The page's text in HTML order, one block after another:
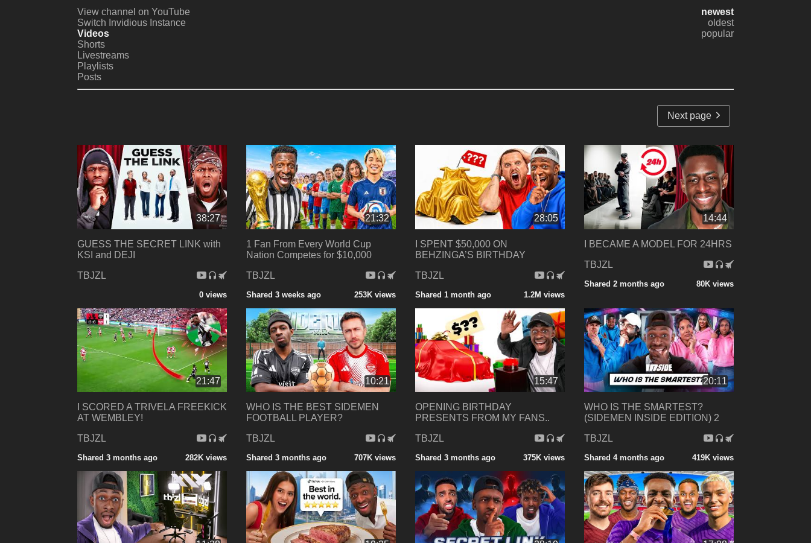
View channel on YouTube
Switch Invidious Instance
Videos
Shorts
Livestreams
Playlists
Posts
newest
oldest
popular
Next page
38:27
GUESS THE SECRET LINK with
KSI and DEJI
TBJZL
0 views
21:32
1 Fan From Every World Cup
Nation Competes for $10,000
TBJZL
Shared 3 weeks ago 253K views
28:05
I SPENT $50,000 ON
BEHZINGA’S BIRTHDAY
TBJZL
Shared 1 month ago 1.2M views
14:44
I BECAME A MODEL FOR 24HRS
TBJZL
Shared 2 months ago 80K views
21:47
I SCORED A TRIVELA FREEKICK
AT WEMBLEY!
TBJZL
Shared 3 months ago 282K views
10:21
WHO IS THE BEST SIDEMEN
FOOTBALL PLAYER?
TBJZL
Shared 3 months ago 707K views
15:47
OPENING BIRTHDAY
PRESENTS FROM MY FANS..
TBJZL
Shared 3 months ago 375K views
20:11
WHO IS THE SMARTEST?
(SIDEMEN INSIDE EDITION) 2
TBJZL
Shared 4 months ago 419K views